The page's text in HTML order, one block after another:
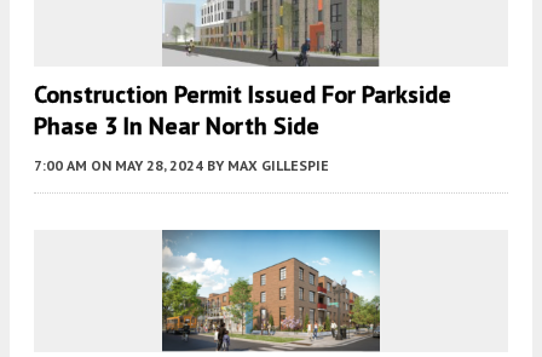
Construction Permit Issued For Parkside
Phase 3 In Near North Side
7:00 AM ON MAY 28, 2024 BY MAX GILLESPIE